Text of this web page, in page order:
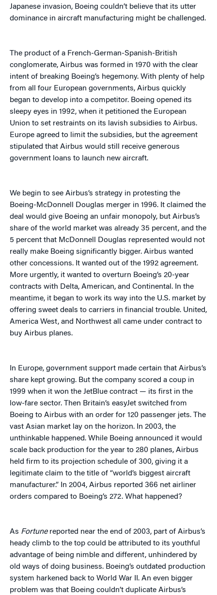
Japanese invasion, Boeing couldn’t believe that its utter
dominance in aircraft manufacturing might be challenged.
The product of a French-German-Spanish-British
conglomerate, Airbus was formed in 1970 with the clear
intent of breaking Boeing’s hegemony. With plenty of help
from all four European governments, Airbus quickly
began to develop into a competitor. Boeing opened its
sleepy eyes in 1992, when it petitioned the European
Union to set restraints on its lavish subsidies to Airbus.
Europe agreed to limit the subsidies, but the agreement
stipulated that Airbus would still receive generous
government loans to launch new aircraft.
We begin to see Airbus’s strategy in protesting the
Boeing-McDonnell Douglas merger in 1996. It claimed the
deal would give Boeing an unfair monopoly, but Airbus’s
share of the world market was already 35 percent, and the
5 percent that McDonnell Douglas represented would not
really make Boeing significantly bigger. Airbus wanted
other concessions. It wanted out of the 1992 agreement.
More urgently, it wanted to overturn Boeing’s 20-year
contracts with Delta, American, and Continental. In the
meantime, it began to work its way into the U.S. market by
offering sweet deals to carriers in financial trouble. United,
America West, and Northwest all came under contract to
buy Airbus planes.
In Europe, government support made certain that Airbus’s
share kept growing. But the company scored a coup in
1999 when it won the JetBlue contract — its first in the
low-fare sector. Then Britain’s easyJet switched from
Boeing to Airbus with an order for 120 passenger jets. The
vast Asian market lay on the horizon. In 2003, the
unthinkable happened. While Boeing announced it would
scale back production for the year to 280 planes, Airbus
held firm to its projection schedule of 300, giving it a
legitimate claim to the title of “world’s biggest aircraft
manufacturer.” In 2004, Airbus reported 366 net airliner
orders compared to Boeing’s 272. What happened?
As Fortunereported near the end of 2003, part of Airbus’s
heady climb to the top could be attributed to its youthful
advantage of being nimble and different, unhindered by
old ways of doing business. Boeing’s outdated production
system harkened back to World War II. An even bigger
problem was that Boeing couldn’t duplicate Airbus’s